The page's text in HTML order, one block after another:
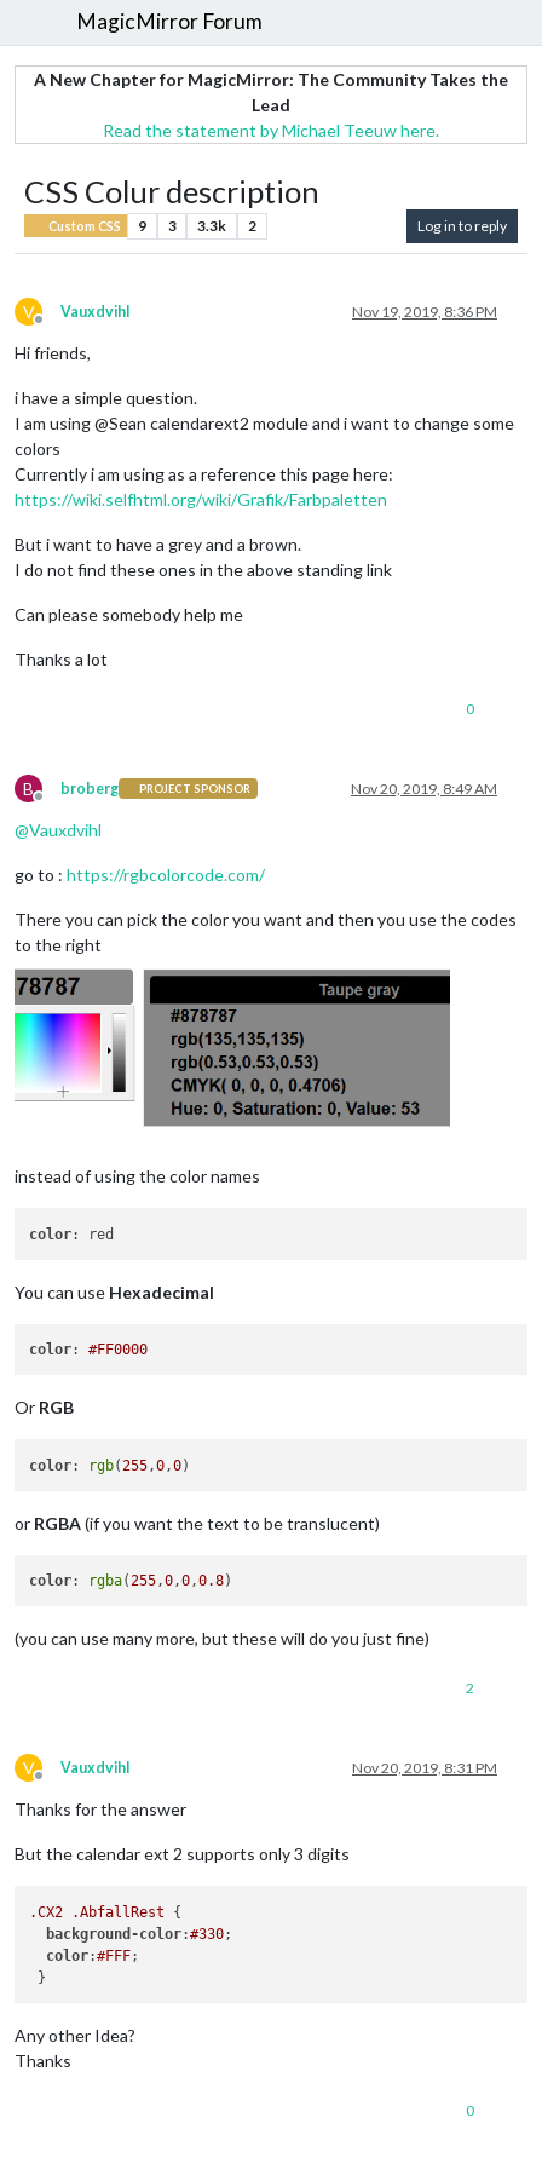
MagicMirror Forum
A New Chapter for MagicMirror: The Community Takes the
Lead
Read the statement by Michael Teeuw here.
CSS Colur description
Custom CSS 9 3 3.3k 2 Log in to reply
V
Offline
Vauxdvihl Nov 19, 2019, 8:36 PM
Hi friends,
i have a simple question.
I am using @Sean calendarext2 module and i want to change some
colors
Currently i am using as a reference this page here:
https://wiki.selfhtml.org/wiki/Grafik/Farbpaletten
But i want to have a grey and a brown.
I do not find these ones in the above standing link
Can please somebody help me
Thanks a lot
0
B
Offline
broberg PROJECT SPONSOR Nov 20, 2019, 8:49 AM
@Vauxdvihl
go to : https://rgbcolorcode.com/
There you can pick the color you want and then you use the codes
to the right
instead of using the color names
color
You can use Hexadecimal
color: #FF0000
Or RGB
color: rgb( 255 ,0 ,0
or RGBA(if you want the text to be translucent)
color: rgba(255,0,0,0.8
(you can use many more, but these will do you just fine)
2
V
Offline
Vauxdvihl Nov 20, 2019, 8:31 PM
Thanks for the answer
But the calendar ext 2 supports only 3 digits
.CX2 .AbfallRest {
background-color:#330;
color:#FFF;
Any other Idea?
Thanks
0